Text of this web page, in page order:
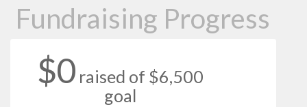
Fundraising Progress
$0 raised of $6,500
goal